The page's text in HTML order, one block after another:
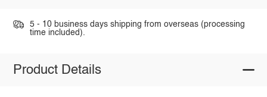
5 - 10 business days shipping from overseas (processing
time included).
Product Details